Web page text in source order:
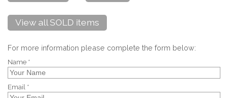
View all SOLD items
For more information please complete the form below:
Name *
Email *